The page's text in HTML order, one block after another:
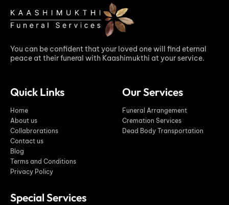
You can be confident that your loved one will find eternal
peace at their funeral with Kaashimukthi at your service.
Quick Links
Home
About us
Collabrorations
Contact us
Blog
Terms and Conditions
Privacy Policy
Our Services
Funeral Arrangement
Cremation Services
Dead Body Transportation
Special Services